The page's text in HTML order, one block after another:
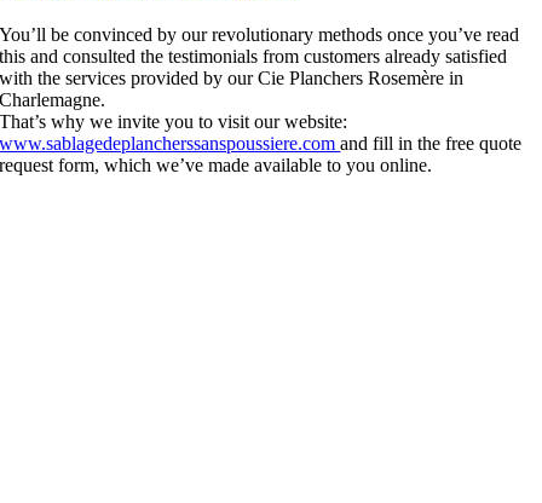
You’ll be convinced by our revolutionary methods once you’ve read
this and consulted the testimonials from customers already satisfied
with the services provided by our Cie Planchers Rosemère in
Charlemagne.
That’s why we invite you to visit our website:
www.sablagedeplancherssanspoussiere.comand fill in the free quote
request form, which we’ve made available to you online.